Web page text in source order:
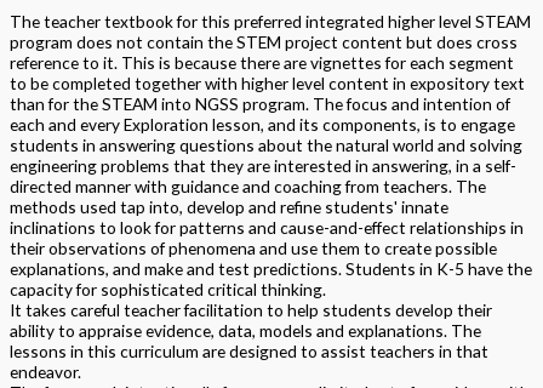
The teacher textbook for this preferred integrated higher level STEAM
program does not contain the STEM project content but does cross
reference to it. This is because there are vignettes for each segment
to be completed together with higher level content in expository text
than for the STEAM into NGSS program. The focus and intention of
each and every Exploration lesson, and its components, is to engage
students in answering questions about the natural world and solving
engineering problems that they are interested in answering, in a self-
directed manner with guidance and coaching from teachers. The
methods used tap into, develop and refine students' innate
inclinations to look for patterns and cause-and-effect relationships in
their observations of phenomena and use them to create possible
explanations, and make and test predictions. Students in K-5 have the
capacity for sophisticated critical thinking.
It takes careful teacher facilitation to help students develop their
ability to appraise evidence, data, models and explanations. The
lessons in this curriculum are designed to assist teachers in that
endeavor.